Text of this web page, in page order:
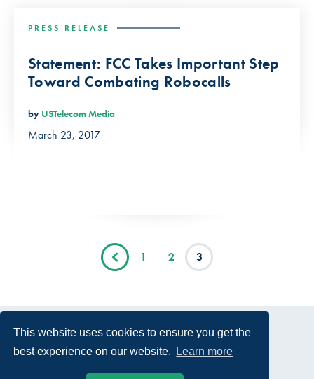
This website uses cookies to ensure you get the
best experience on our website.
Learn more
PRESS RELEASE
Statement: FCC Takes Important Step
Toward Combating Robocalls
by USTelecom Media
March 23, 2017
1 2 3